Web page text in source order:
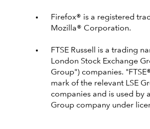
Firefox® is a registered
Mozilla® Corporation.
FTSE Russell is a trading
London Stock Exchange
Group") companies.
mark of the relevant LSE
companies and is used by
Group company under